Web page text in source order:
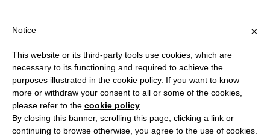
?
PUBLICATIONS
All Art&Aesthetics
Not
Iconografie
×
Notice
This website or its third-party tools use cookies, which are
necessary to its functioning and required to achieve the
purposes illustrated in the cookie policy. If you want to know
more or withdraw your consent to all or some of the cookies,
please refer to the cookie policy
By closing this banner, scrolling this page, clicking a link or
continuing to browse otherwise, you agree to the use of cookies.